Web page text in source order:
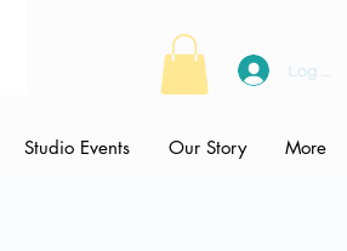
Log In
Studio Events Our Story More